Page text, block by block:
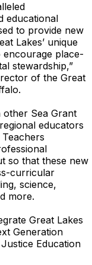
educational
to provide new
Lakes’ unique
place-
stewardship,”
of the Great
Sea Grant
educators
so that these new
curricular
science,
more.
Great Lakes
Generation
Education